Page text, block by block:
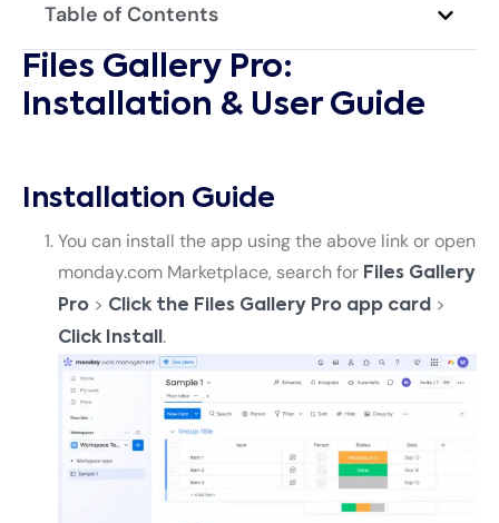
Table of Contents
Files Gallery Pro:
Installation & User Guide
Installation Guide
You can install the app using the above link or open
monday.com Marketplace, search for Files Gallery
Pro > Click the Files Gallery Pro app card >
Click Install .